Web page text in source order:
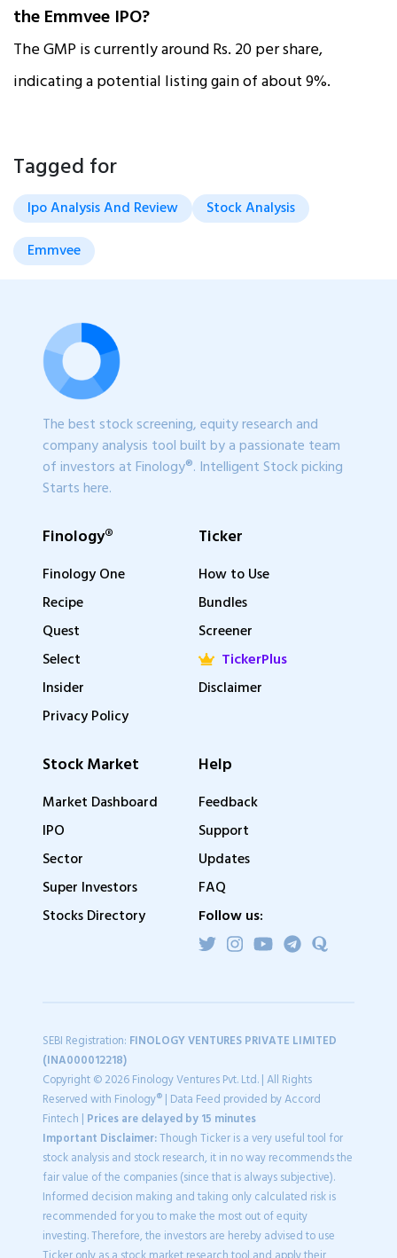
the Emmvee IPO?
The GMP is currently around Rs. 20 per share,
indicating a potential listing gain of about 9%.
Tagged for
Ipo Analysis And Review
Stock Analysis
Emmvee
The best stock screening, equity research and
company analysis tool built by a passionate team
of investors at Finology®. Intelligent Stock picking
Starts here.
Finology®
Finology One
Recipe
Quest
Select
Insider
Privacy Policy
Ticker
How to Use
Bundles
Screener
TickerPlus
Disclaimer
Stock Market
Market Dashboard
IPO
Sector
Super Investors
Stocks Directory
Help
Feedback
Support
Updates
FAQ
Follow us:
SEBI Registration: FINOLOGY VENTURES PRIVATE LIMITED
(INA000012218)
Copyright © 2026 Finology Ventures Pvt. Ltd. | All Rights
Reserved with Finology® | Data Feed provided by Accord
Fintech | Prices are delayed by 15 minutes
Important Disclaimer:Though Ticker is a very useful tool for
stock analysis and stock research, it in no way recommends the
fair value of the companies (since that is always subjective).
Informed decision making and taking only calculated risk is
recommended for you to make the most out of equity
investing. Therefore, the investors are hereby advised to use